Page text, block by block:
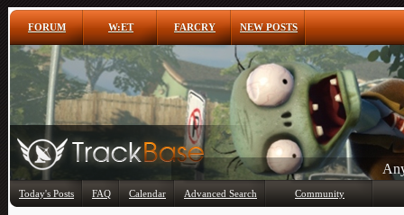
FORUM W:ET FARCRY NEW POSTS
Today's Posts FAQ Calendar Advanced Search Community